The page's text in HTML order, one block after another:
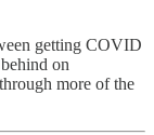
getting COVID
on
more of the